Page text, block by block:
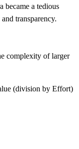
became a tedious
transparency.
complexity of larger
(division by Effort)